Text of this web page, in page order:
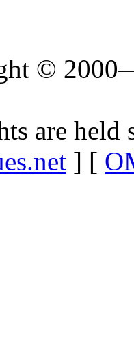
©
are held
] [